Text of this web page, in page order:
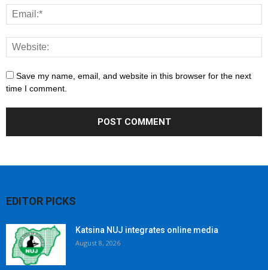
Save my name, email, and website in this browser for the next
time I comment.
EDITOR PICKS
Katsina NUJ integrates online media
August 8, 2026